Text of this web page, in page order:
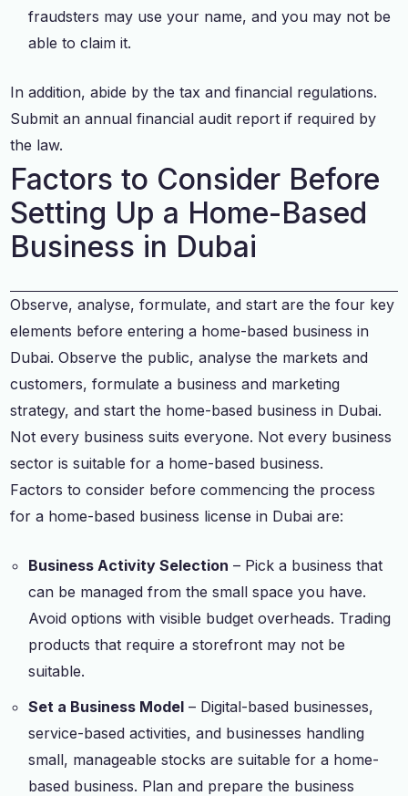
fraudsters may use your name, and you may not be
able to claim it.
In addition, abide by the tax and financial regulations.
Submit an annual financial audit report if required by
the law.
Factors to Consider Before
Setting Up a Home-Based
Business in Dubai
Observe, analyse, formulate, and start are the four key
elements before entering a home-based business in
Dubai. Observe the public, analyse the markets and
customers, formulate a business and marketing
strategy, and start the home-based business in Dubai.
Not every business suits everyone. Not every business
sector is suitable for a home-based business.
Factors to consider before commencing the process
for a home-based business license in Dubai are:
Business Activity Selection – Pick a business that
can be managed from the small space you have.
Avoid options with visible budget overheads. Trading
products that require a storefront may not be
suitable.
Set a Business Model – Digital-based businesses,
service-based activities, and businesses handling
small, manageable stocks are suitable for a home-
based business. Plan and prepare the business